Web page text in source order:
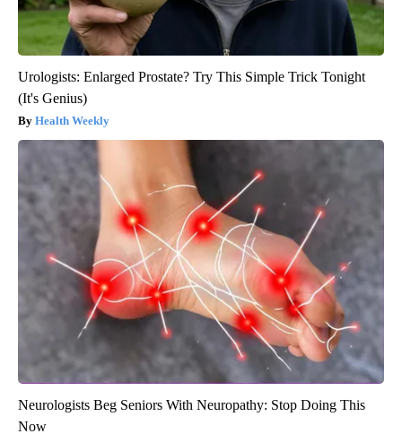
Urologists: Enlarged Prostate? Try This Simple Trick Tonight
(It's Genius)
Health Weekly
Neurologists Beg Seniors With Neuropathy: Stop Doing This
Now